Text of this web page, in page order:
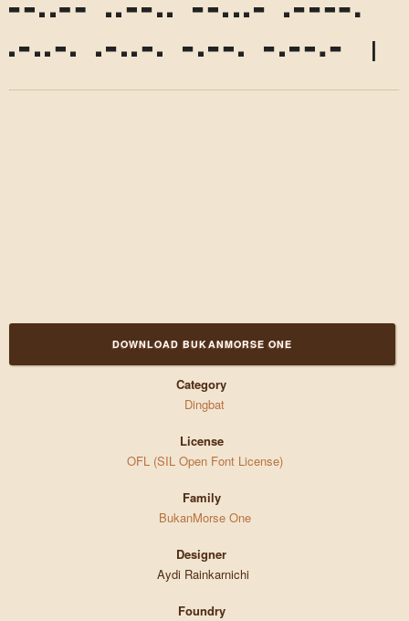
,
? !
'
"
" ( )
DOWNLOAD BUKANMORSE ONE
Category
Dingbat
License
OFL (SIL Open Font License)
Family
BukanMorse One
Designer
Aydi Rainkarnichi
Foundry